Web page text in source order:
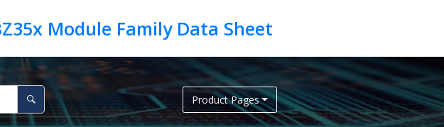
Product Pages